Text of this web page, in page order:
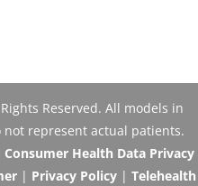
Reserved. All models in
not represent actual patients.
Consumer Health Data Privacy
| Privacy Policy | Telehealth